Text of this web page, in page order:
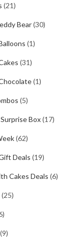
(21)
Bear(30)
(1)
(31)
(1)
(5)
Box(17)
(62)
Deals (19)
Cakes Deals (6)
(25)
(9)